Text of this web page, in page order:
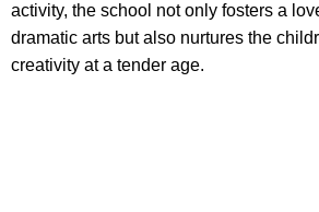
activity, the school not only fosters a
dramatic arts but also nurtures the
creativity at a tender age.